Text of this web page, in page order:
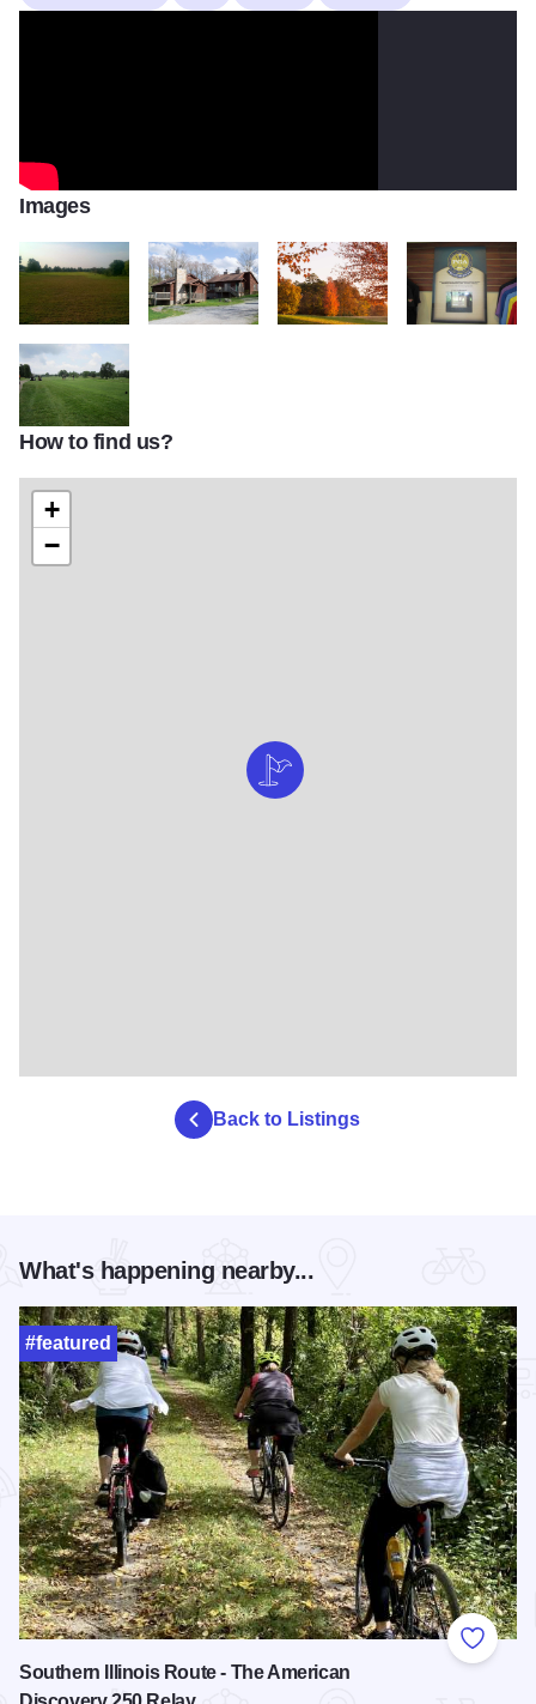
Images
Kellers crossing greens
IMG 1223
How to find us?
+
−
Back to Listings
What's happening nearby...
Add to
#featured
Southern Illinois Route - The American